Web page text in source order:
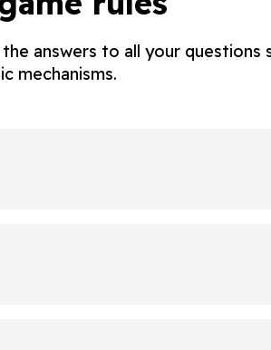
answers to all your
mechanisms.